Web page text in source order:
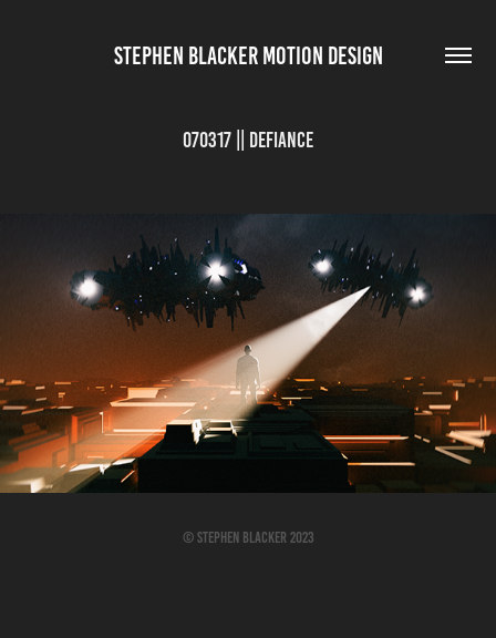
STEPHEN BLACKER MOTION DESIGN
070317 || Defiance
© Stephen Blacker 2023